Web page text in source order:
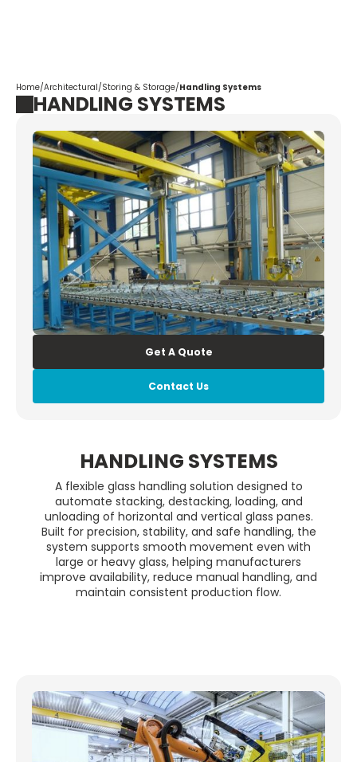
Home/Architectural/Storing & Storage/Handling Systems
HANDLING SYSTEMS
Get A Quote
Contact Us
HANDLING SYSTEMS
A flexible glass handling solution designed to
automate stacking, destacking, loading, and
unloading of horizontal and vertical glass panes.
Built for precision, stability, and safe handling, the
system supports smooth movement even with
large or heavy glass, helping manufacturers
improve availability, reduce manual handling, and
maintain consistent production flow.